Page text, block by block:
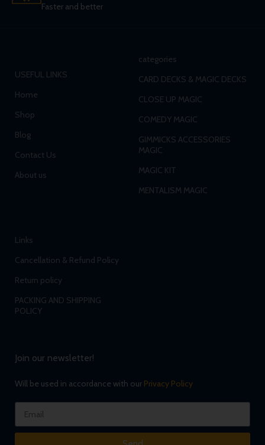
Faster and better
USEFUL LINKS
Home
Shop
Blog
Contact Us
About us
categories
CARD DECKS & MAGIC DECKS
CLOSE UP MAGIC
COMEDY MAGIC
GIMMICKS ACCESSORIES
MAGIC
MAGIC KIT
MENTALISM MAGIC
Links
Cancellation & Refund Policy
Return policy
PACKING AND SHIPPING
POLICY
Join our newsletter!
Will be used in accordance with our Privacy Policy